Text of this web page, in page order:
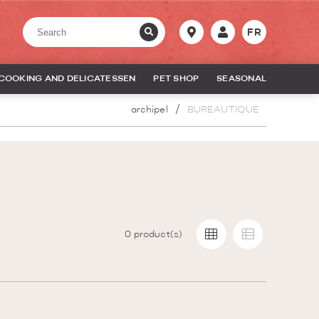
FR
AND DELICATESSEN PET SHOP SEASONAL
archipel BUREAUTIQUE
0 product(s)